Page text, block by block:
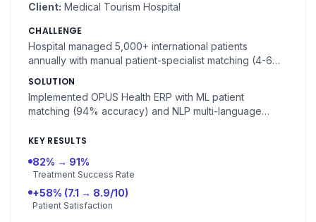
Client: Medical Tourism Hospital
CHALLENGE
Hospital managed 5,000+ international patients
annually with manual patient-specialist matching (4-6
patient satisfaction 7.1/10.
SOLUTION
Implemented OPUS Health ERP with ML patient
matching (94% accuracy) and NLP multi-language
89% accuracy.
KEY RESULTS
82% → 91%
Treatment Success Rate
+58% (7.1 → 8.9/10)
Patient Satisfaction